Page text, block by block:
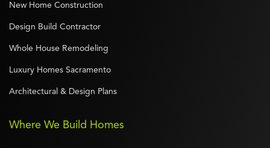
Where We Build Homes
New Home Construction
Design Build Contractor
Whole House Remodeling
Luxury Homes Sacramento
Architectural & Design Plans